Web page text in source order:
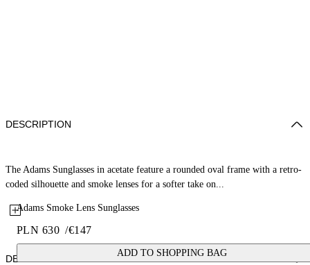
Adams Smoke Lens Sunglasses
PLN 630 /€147
ADD TO SHOPPING BAG
DESCRIPTION
The Adams Sunglasses in acetate feature a rounded oval frame with a retro-
coded silhouette and smoke lenses for a softer take on...
DETAILS